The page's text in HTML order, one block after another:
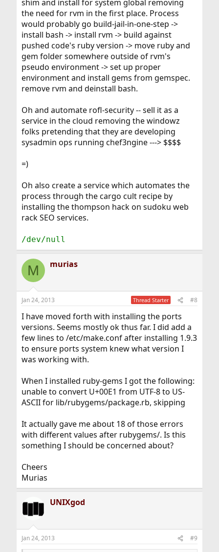
shim and install for system global removing
the need for rvm in the first place. Process
would probably go build-jail-in-one-step ->
install bash -> install rvm -> build against
pushed code's ruby version -> move ruby and
gem folder somewhere outside of rvm's
pseudo environment -> set up proper
environment and install gems from gemspec.
remove rvm and deinstall bash.
Oh and automate rofl-security -- sell it as a
service in the cloud removing the windowz
folks pretending that they are developing
sysadmin ops running chef3ngine ---> $$$$
=)
Oh also create a service which automates the
process through the cargo cult recipe by
installing the thompson hack on sudoku web
rack SEO services.
/dev/null
M murias
Jan 24, 2013 Thread Starter #8
I have moved forth with installing the ports
versions. Seems mostly ok thus far. I did add a
few lines to /etc/make.conf after installing 1.9.3
to ensure ports system knew what version I
was working with.
When I installed ruby-gems I got the following:
unable to convert U+00E1 from UTF-8 to US-
ASCII for lib/rubygems/package.rb, skipping
It actually gave me about 18 of those errors
with different values after rubygems/. Is this
something I should be concerned about?
Cheers
Murias
UNIXgod
Jan 24, 2013 #9